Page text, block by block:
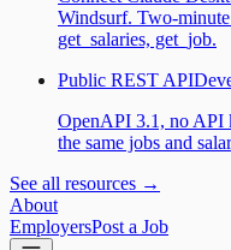
Windsurf. Two-minute
get_salaries, get_job.
Public REST API
OpenAPI 3.1, no API
the same jobs and
See all resources →
About
EmployersPost a Job